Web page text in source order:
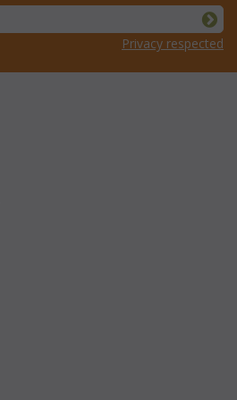
Privacy respected